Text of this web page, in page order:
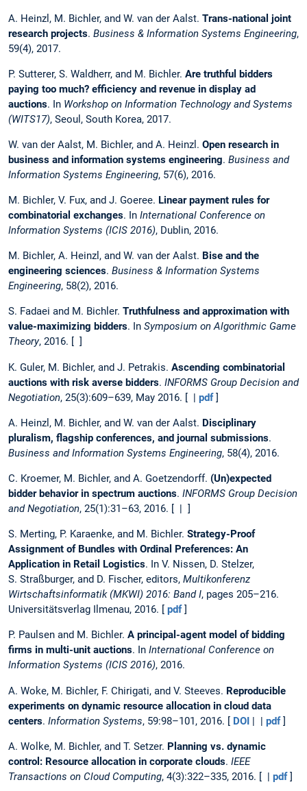
A. Heinzl, M. Bichler, and W. van der Aalst. Trans-national joint
research projects. Business & Information Systems Engineering,
59(4), 2017.
P. Sutterer, S. Waldherr, and M. Bichler. Are truthful bidders
paying too much? efficiency and revenue in display ad
auctions. In Workshop on Information Technology and Systems
(WITS17), Seoul, South Korea, 2017.
W. van der Aalst, M. Bichler, and A. Heinzl. Open research in
business and information systems engineering. Business and
Information Systems Engineering, 57(6), 2016.
M. Bichler, V. Fux, and J. Goeree. Linear payment rules for
combinatorial exchanges. In International Conference on
Information Systems (ICIS 2016), Dublin, 2016.
M. Bichler, A. Heinzl, and W. van der Aalst. Bise and the
engineering sciences. Business & Information Systems
Engineering, 58(2), 2016.
S. Fadaei and M. Bichler. Truthfulness and approximation with
value-maximizing bidders. In Symposium on Algorithmic Game
Theory, 2016. [ ]
K. Guler, M. Bichler, and J. Petrakis. Ascending combinatorial
auctions with risk averse bidders. INFORMS Group Decision and
Negotiation, 25(3):609–639, May 2016. [ | pdf]
A. Heinzl, M. Bichler, and W. van der Aalst. Disciplinary
pluralism, flagship conferences, and journal submissions.
Business and Information Systems Engineering, 58(4), 2016.
C. Kroemer, M. Bichler, and A. Goetzendorff. (Un)expected
bidder behavior in spectrum auctions. INFORMS Group Decision
and Negotiation, 25(1):31–63, 2016. [ | ]
S. Merting, P. Karaenke, and M. Bichler. Strategy-Proof
Assignment of Bundles with Ordinal Preferences: An
Application in Retail Logistics. In V. Nissen, D. Stelzer,
S. Straßburger, and D. Fischer, editors, Multikonferenz
Wirtschaftsinformatik (MKWI) 2016: Band I, pages 205–216.
Universitätsverlag Ilmenau, 2016. [ pdf]
P. Paulsen and M. Bichler. A principal-agent model of bidding
firms in multi-unit auctions. In International Conference on
Information Systems (ICIS 2016), 2016.
A. Woke, M. Bichler, F. Chirigati, and V. Steeves. Reproducible
experiments on dynamic resource allocation in cloud data
centers. Information Systems, 59:98–101, 2016. [ DOI | | pdf]
A. Wolke, M. Bichler, and T. Setzer. Planning vs. dynamic
control: Resource allocation in corporate clouds. IEEE
Transactions on Cloud Computing, 4(3):322–335, 2016. [ | pdf]